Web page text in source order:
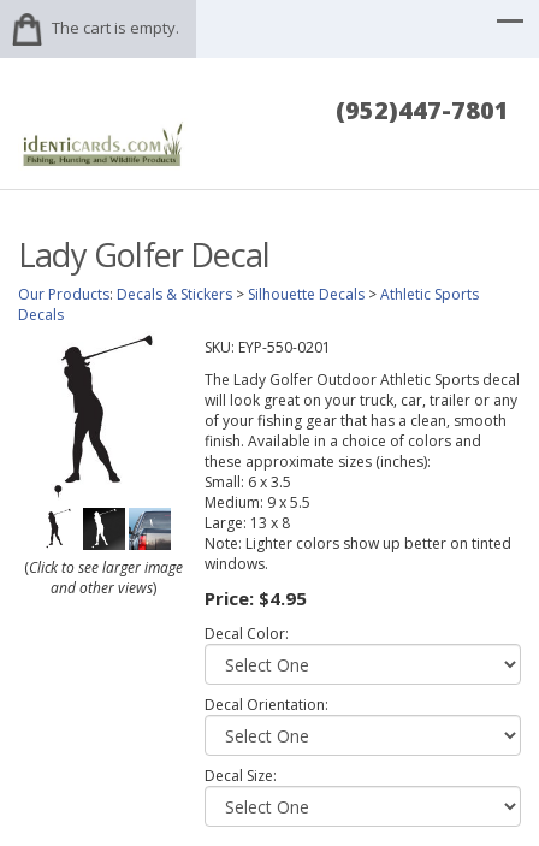
The cart is empty.
(952)447-7801
Lady Golfer Decal
Our Products: Decals & Stickers > Silhouette Decals >Athletic Sports
Decals
(Click to see larger image
and other views)
SKU: EYP-550-0201
The Lady Golfer Outdoor Athletic Sports decal
will look great on your truck, car, trailer or any
of your fishing gear that has a clean, smooth
finish. Available in a choice of colors and
these approximate sizes (inches):
Small: 6 x 3.5
Medium: 9 x 5.5
Large: 13 x 8
Note: Lighter colors show up better on tinted
windows.
Price: $4.95
Decal Color:
Decal Orientation:
Decal Size: